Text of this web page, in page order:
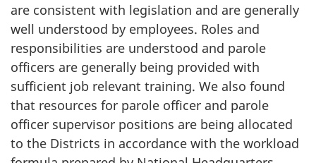
are consistent with legislation and are generally
well understood by employees. Roles and
responsibilities are understood and parole
officers are generally being provided with
sufficient job relevant training. We also found
that resources for parole officer and parole
officer supervisor positions are being allocated
to the Districts in accordance with the workload